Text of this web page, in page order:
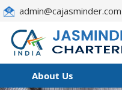
admin@cajasminder.com
About Us